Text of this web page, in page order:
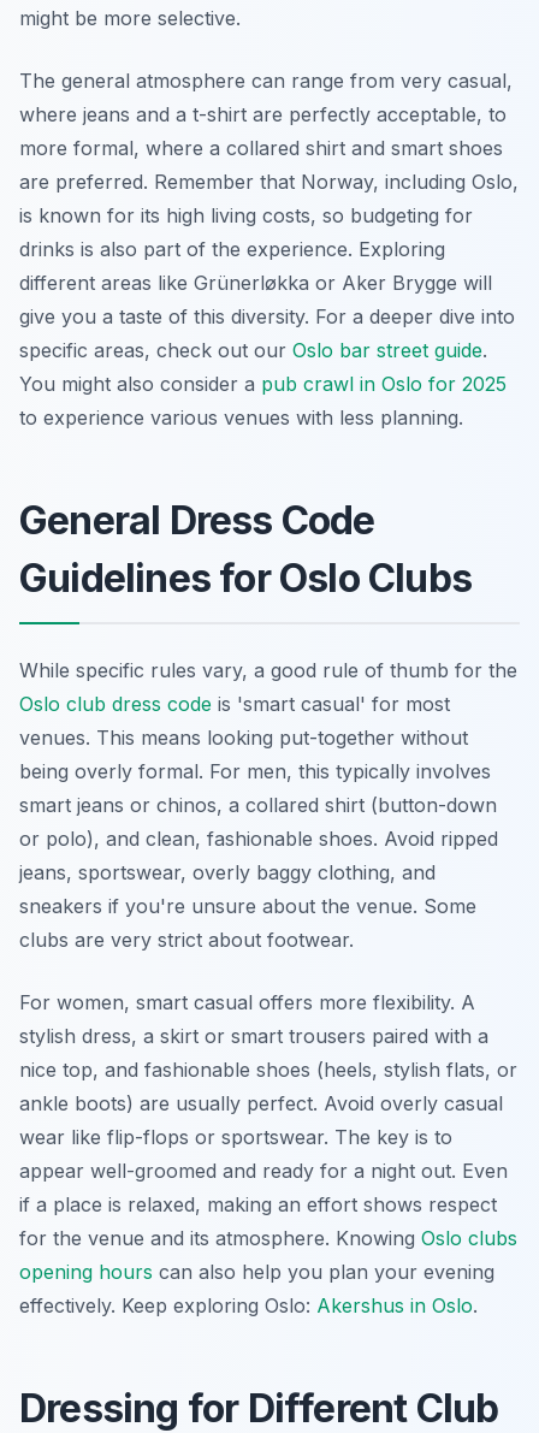
might be more selective.
The general atmosphere can range from very casual,
where jeans and a t-shirt are perfectly acceptable, to
more formal, where a collared shirt and smart shoes
are preferred. Remember that Norway, including Oslo,
is known for its high living costs, so budgeting for
drinks is also part of the experience. Exploring
different areas like Grünerløkka or Aker Brygge will
give you a taste of this diversity. For a deeper dive into
specific areas, check out our Oslo bar street guide.
You might also consider a pub crawl in Oslo for 2025
to experience various venues with less planning.
General Dress Code
Guidelines for Oslo Clubs
While specific rules vary, a good rule of thumb for the
Oslo club dress code is 'smart casual' for most
venues. This means looking put-together without
being overly formal. For men, this typically involves
smart jeans or chinos, a collared shirt (button-down
or polo), and clean, fashionable shoes. Avoid ripped
jeans, sportswear, overly baggy clothing, and
sneakers if you're unsure about the venue. Some
clubs are very strict about footwear.
For women, smart casual offers more flexibility. A
stylish dress, a skirt or smart trousers paired with a
nice top, and fashionable shoes (heels, stylish flats, or
ankle boots) are usually perfect. Avoid overly casual
wear like flip-flops or sportswear. The key is to
appear well-groomed and ready for a night out. Even
if a place is relaxed, making an effort shows respect
for the venue and its atmosphere. Knowing Oslo clubs
opening hours can also help you plan your evening
effectively. Keep exploring Oslo: Akershus in Oslo.
Dressing for Different Club